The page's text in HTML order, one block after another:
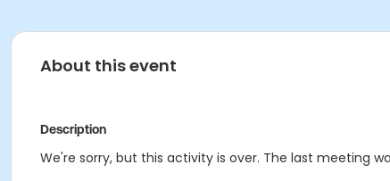
About this event
Description
We're sorry, but this activity is over. The last meeting